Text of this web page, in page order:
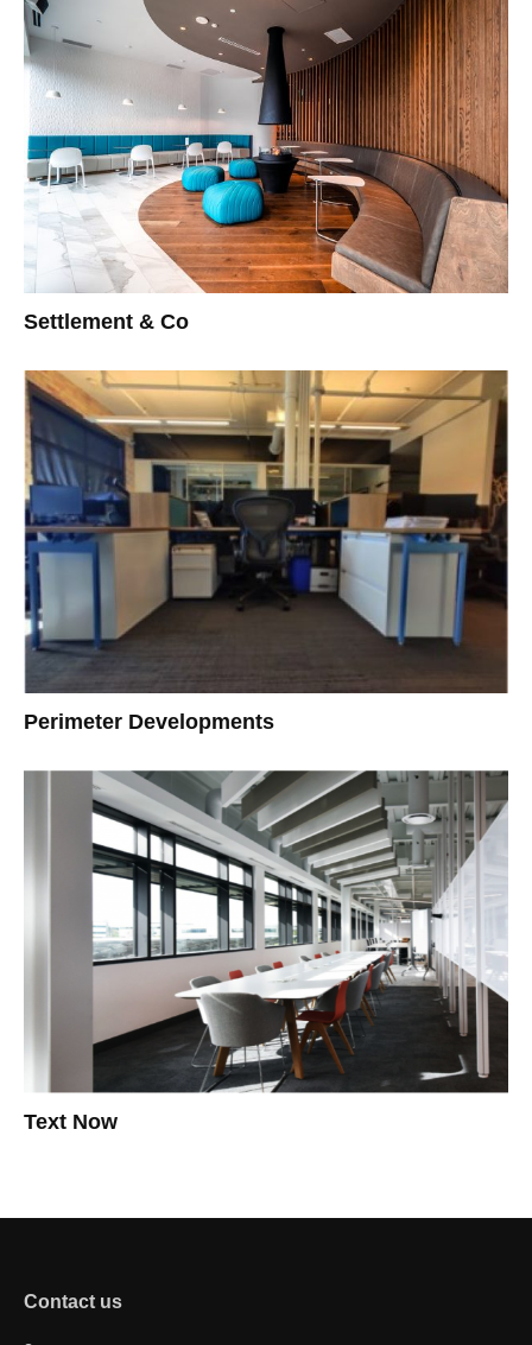
Settlement & Co
Perimeter Developments
Text Now
Contact us